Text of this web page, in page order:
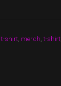
t-shirt merch ,t-shirt